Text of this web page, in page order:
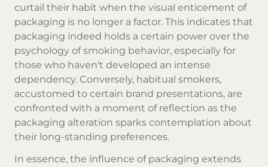
curtail their habit when the visual enticement of
packaging is no longer a factor. This indicates that
packaging indeed holds a certain power over the
psychology of smoking behavior, especially for
those who haven't developed an intense
dependency. Conversely, habitual smokers,
accustomed to certain brand presentations, are
confronted with a moment of reflection as the
packaging alteration sparks contemplation about
their long-standing preferences.
In essence, the influence of packaging extends